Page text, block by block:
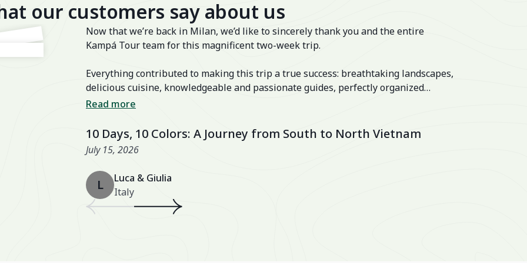
our customers say about us
Now that we’re back in Milan, we’d like to sincerely thank you and the entire
Kampá Tour team for this magnificent two-week trip.
Everything contributed to making this trip a true success: breathtaking landscapes,
delicious cuisine, knowledgeable and passionate guides, perfectly organized
transfers, well-chosen activities, and a well-balanced itinerary. The hotels were
Read more
10 Days, 10 Colors: A Journey from South to North Vietnam
July 15, 2026
L
Luca & Giulia
Italy